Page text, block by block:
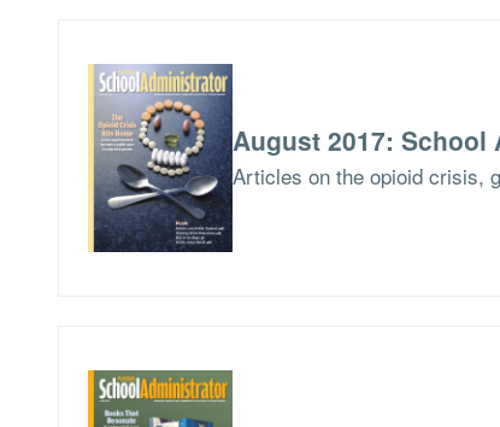
August 2017: School
Articles on the opioid crisis,